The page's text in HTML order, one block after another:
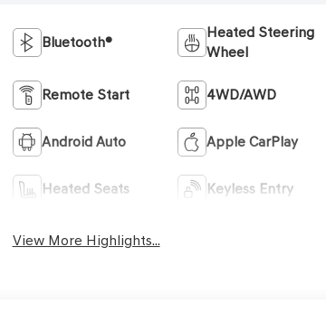
Bluetooth®
Heated Steering
Wheel
Remote Start 4WD/AWD
Android Auto Apple CarPlay
Heated Seats Keyless Entry
View More Highlights...